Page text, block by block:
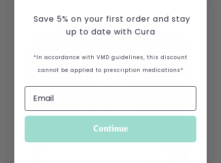
Save 5% on your first order and stay
up to date with Cura
*In accordance with VMD guidelines, this discount
cannot be applied to prescription medications*
Continue